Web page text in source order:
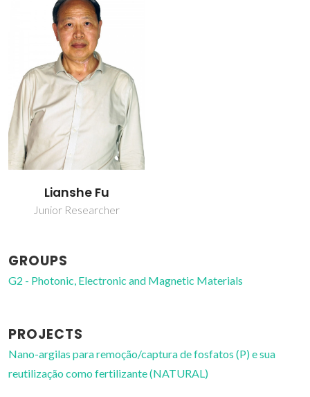
Lianshe Fu
Junior Researcher
GROUPS
G2 - Photonic, Electronic and Magnetic Materials
PROJECTS
Nano-argilas para remoção/captura de fosfatos (P) e sua
reutilização como fertilizante (NATURAL)